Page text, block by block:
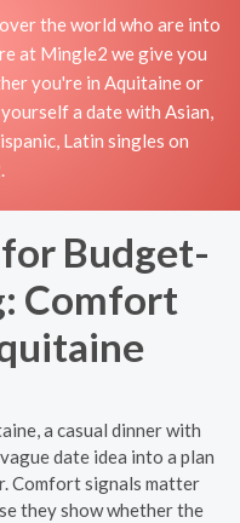
the world who are into
at Mingle2 we give you
you're in Aquitaine or
a date with Asian,
Latin singles on
Budget-
Comfort
a casual dinner with
date idea into a plan
Comfort signals matter
they show whether the